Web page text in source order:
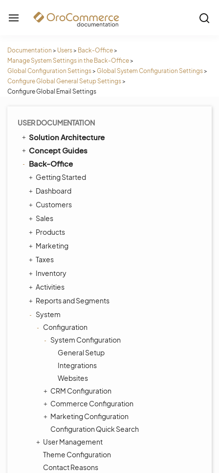
Documentation > Users> Back-Office>
Manage System Settings in the Back-Office>
Global Configuration Settings> Global System Configuration Settings>
Configure Global General Setup Settings>
Configure Global Email Settings
USER DOCUMENTATION
Solution Architecture
Concept Guides
Back-Office
Getting Started
Dashboard
Customers
Sales
Products
Marketing
Taxes
Inventory
Activities
Reports and Segments
System
Configuration
System Configuration
General Setup
Integrations
Websites
CRM Configuration
Commerce Configuration
Marketing Configuration
Configuration Quick Search
User Management
Theme Configuration
Contact Reasons